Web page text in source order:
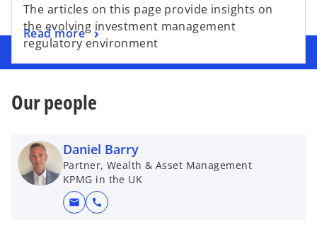
The articles on this page provide insights on
the evolving investment management
regulatory environment
Read more
Our people
Daniel Barry
Partner, Wealth & Asset Management
KPMG in the UK
mail call